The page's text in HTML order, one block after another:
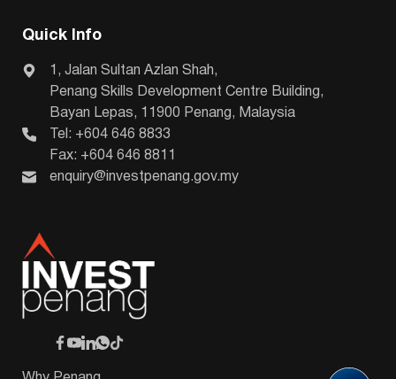
Quick Info
1, Jalan Sultan Azlan Shah,
Penang Skills Development Centre Building,
Bayan Lepas, 11900 Penang, Malaysia
Tel: +604 646 8833
Fax: +604 646 8811
enquiry@investpenang.gov.my